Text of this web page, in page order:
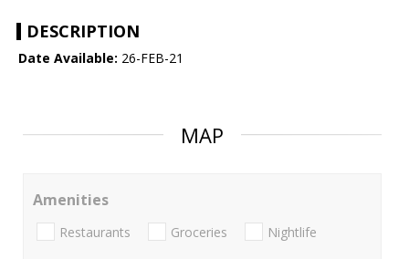
DESCRIPTION
Date Available: 26-FEB-21
MAP
Amenities
Restaurants Groceries Nightlife